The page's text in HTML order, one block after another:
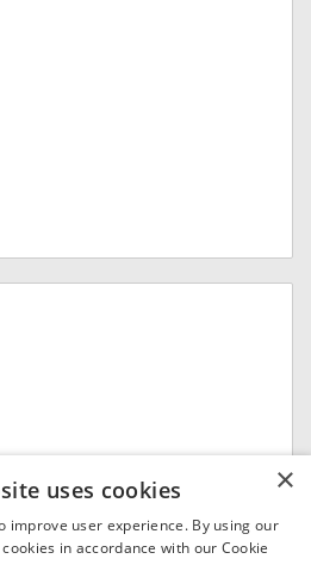
×
uses cookies
improve user experience. By using our
in accordance with our Cookie